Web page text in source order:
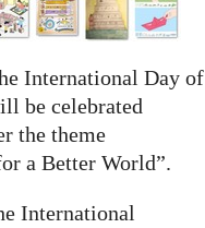
International Day of
be celebrated
the theme
a Better World”.
International